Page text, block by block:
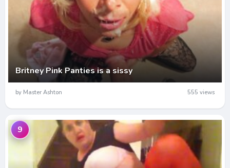
Britney Pink Panties is a sissy
by Master Ashton 555 views
9